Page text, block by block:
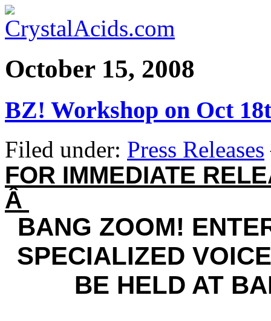
October 15, 2008
BZ! Workshop on Oct
Filed under: Press Releases
FOR IMMEDIATE
Â
BANG ZOOM!
SPECIALIZED
BE HELD AT